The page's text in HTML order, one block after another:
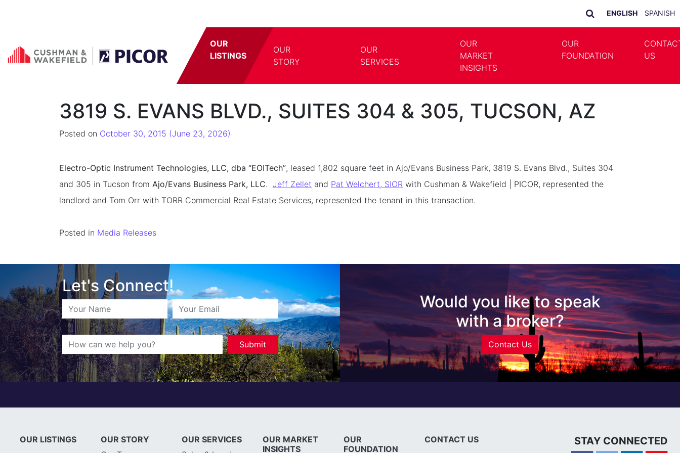
ENGLISH SPANISH
OUR
LISTINGS
OUR
STORY
TOGGLE DROPDOWN
OUR
SERVICES
TOGGLE DROPDOWN
OUR
MARKET
INSIGHTS
TOGGLE DROPDOWN
OUR
FOUNDATION
US
3819 S. EVANS BLVD., SUITES 304 & 305, TUCSON, AZ
Posted on October 30, 2015 (June 23, 2026)
Electro-Optic Instrument Technologies, LLC, dba “EOITech”, leased 1,802 square feet in Ajo/Evans Business Park, 3819 S. Evans Blvd., Suites 304
and 305 in Tucson from Ajo/Evans Business Park, LLC. Jeff Zellet and Pat Welchert, SIOR with Cushman & Wakefield | PICOR, represented the
landlord and Tom Orr with TORR Commercial Real Estate Services, represented the tenant in this transaction.
Posted in Media Releases
Let's Connect!
Would you like to speak
with a broker?
Contact Us
OUR LISTINGS
OUR STORY
OUR SERVICES
OUR MARKET
INSIGHTS
OUR
FOUNDATION
CONTACT US STAY CONNECTED